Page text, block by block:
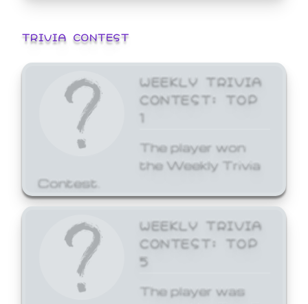
TRIVIA CONTEST
WEEKLY TRIVIA
CONTEST: TOP
1
The player won
the Weekly Trivia
Contest.
WEEKLY TRIVIA
CONTEST: TOP
5
The player was